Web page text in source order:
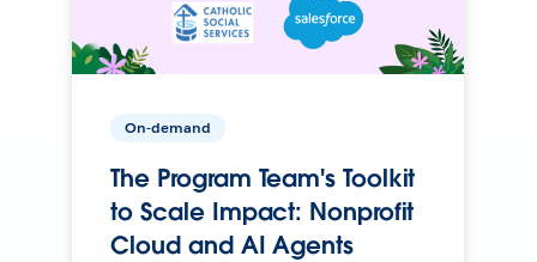
On-demand
The Program Team's Toolkit
to Scale Impact: Nonprofit
Cloud and AI Agents